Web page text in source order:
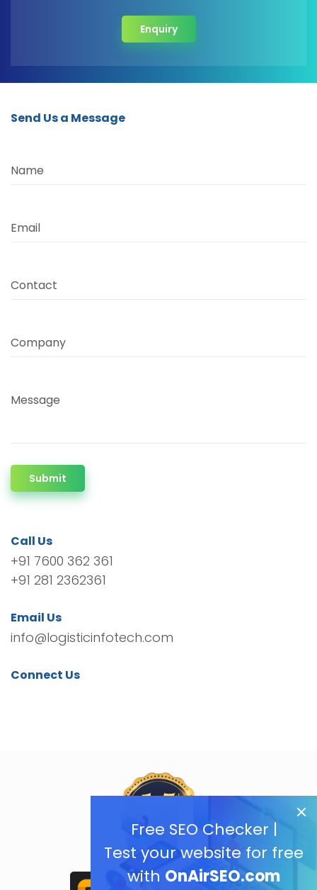
Free SEO Checker |
Test your website for free
with OnAirSEO.com
Enquiry
Send Us a Message
Name
Email
Contact
Company
Message
Submit
Call Us
+91 7600 362 361
+91 281 2362361
Email Us
info@logisticinfotech.com
Connect Us